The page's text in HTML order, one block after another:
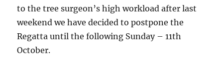
to the tree surgeon’s high workload after last
weekend we have decided to postpone the
Regatta until the following Sunday – 11th
October.